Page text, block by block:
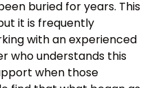
buried for years. This
it is frequently
with an experienced
who understands this
when those